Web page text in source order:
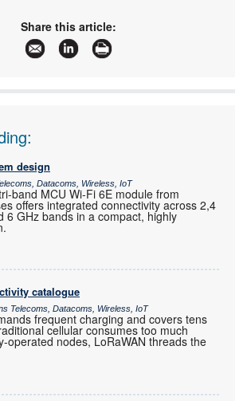
information and articles about RF Design
Share this article:
design
Datacoms, Wireless, IoT
band MCU Wi-Fi 6E module from
offers integrated connectivity across 2,4
6 GHz bands in a compact, highly
catalogue
Telecoms, Datacoms, Wireless, IoT
frequent charging and covers tens
cellular consumes too much
operated nodes, LoRaWAN threads the